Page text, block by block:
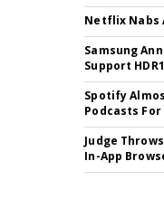
Netflix Nabs
Samsung
Support
Spotify
Podcasts
Judge
In-App